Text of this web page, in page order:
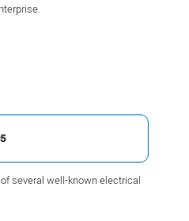
several well-known electrical